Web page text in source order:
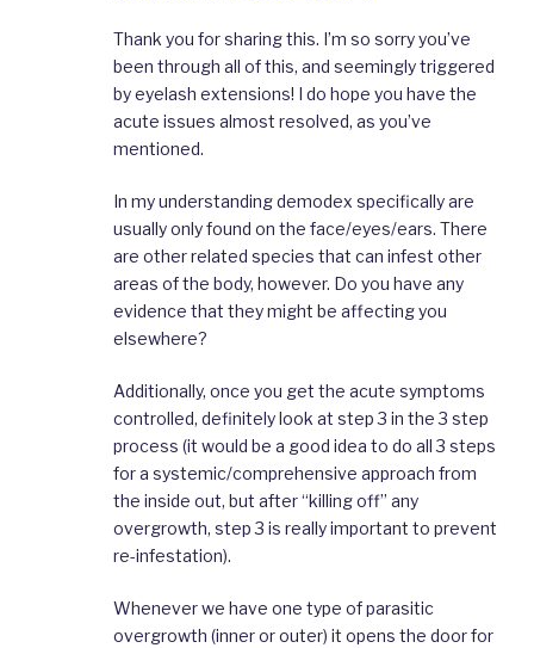
Thank you for sharing this. I’m so sorry you’ve
been through all of this, and seemingly triggered
by eyelash extensions! I do hope you have the
acute issues almost resolved, as you’ve
mentioned.
In my understanding demodex specifically are
usually only found on the face/eyes/ears. There
are other related species that can infest other
areas of the body, however. Do you have any
evidence that they might be affecting you
elsewhere?
Additionally, once you get the acute symptoms
controlled, definitely look at step 3 in the 3 step
process (it would be a good idea to do all 3 steps
for a systemic/comprehensive approach from
the inside out, but after “killing off” any
overgrowth, step 3 is really important to prevent
re-infestation).
Whenever we have one type of parasitic
overgrowth (inner or outer) it opens the door for